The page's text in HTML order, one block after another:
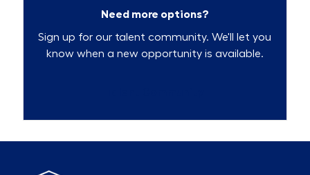
Need more options?
Sign up for our talent community. We'll let you
know when a new opportunity is available.